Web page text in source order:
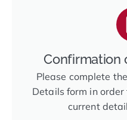
Confirmation
Please complete
Details form in
current